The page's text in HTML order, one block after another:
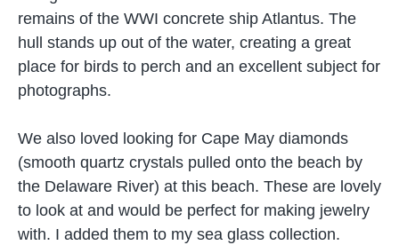
remains of the WWI concrete ship Atlantus. The
hull stands up out of the water, creating a great
place for birds to perch and an excellent subject for
photographs.
We also loved looking for Cape May diamonds
(smooth quartz crystals pulled onto the beach by
the Delaware River) at this beach. These are lovely
to look at and would be perfect for making jewelry
with. I added them to my sea glass collection.